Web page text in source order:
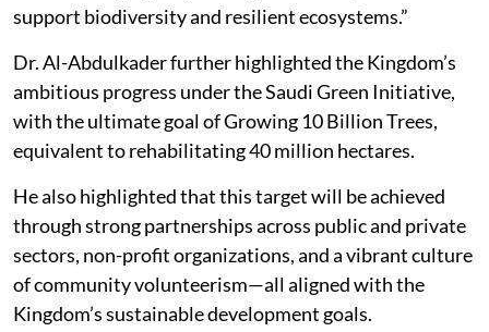
support biodiversity and resilient ecosystems.”
Dr. Al-Abdulkader further highlighted the Kingdom’s
ambitious progress under the Saudi Green Initiative,
with the ultimate goal of Growing 10 Billion Trees,
equivalent to rehabilitating 40 million hectares.
He also highlighted that this target will be achieved
through strong partnerships across public and private
sectors, non-profit organizations, and a vibrant culture
of community volunteerism—all aligned with the
Kingdom’s sustainable development goals.